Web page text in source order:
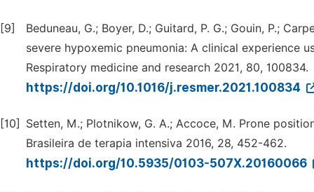
[9]
Beduneau, G.; Boyer, D.; Guitard, P. G.; Gouin, P.;
severe hypoxemic pneumonia: A clinical experience
Respiratory medicine and research 2021, 80, 100834.
https://doi.org/10.1016/j.resmer.2021.100834
[10]
Setten, M.; Plotnikow, G. A.; Accoce, M. Prone
Brasileira de terapia intensiva 2016, 28, 452-462.
https://doi.org/10.5935/0103-507X.20160066